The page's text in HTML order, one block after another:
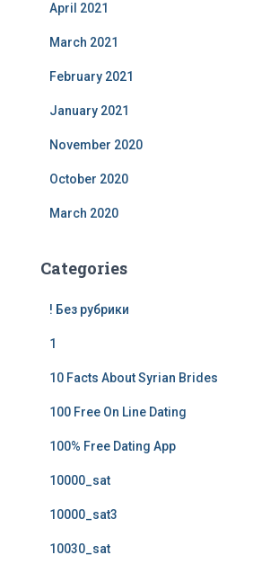
April 2021
March 2021
February 2021
January 2021
November 2020
October 2020
March 2020
Categories
! Без рубрики
1
10 Facts About Syrian Brides
100 Free On Line Dating
100% Free Dating App
10000_sat
10000_sat3
10030_sat